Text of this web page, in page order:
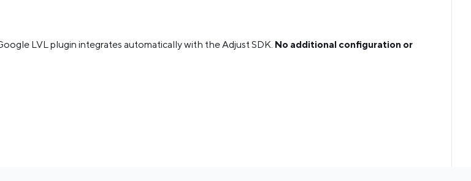
LVL plugin integrates automatically with the Adjust SDK. No additional configuration or